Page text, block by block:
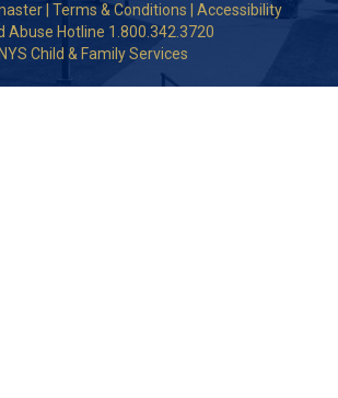
Terms & Conditions
Accessibility
Abuse Hotline 1.800.342.3720
NYS Child & Family Services